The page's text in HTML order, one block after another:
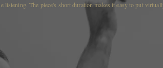
listening. The piece's short duration makes it easy to put